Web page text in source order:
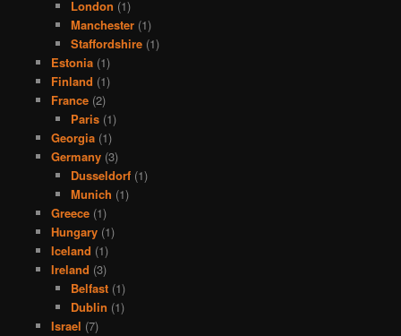
London (1)
Manchester (1)
Staffordshire (1)
Estonia(1)
Finland (1)
France(2)
Paris (1)
Georgia(1)
Germany(3)
Dusseldorf (1)
Munich (1)
Greece(1)
Hungary(1)
Iceland (1)
Ireland (3)
Belfast (1)
Dublin (1)
Israel (7)